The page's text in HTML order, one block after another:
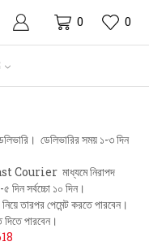
0 0
ডেলিভারির সময় ১-৩ দিন
Courier মাধ্যমে নিরাপদ
দিন সর্বচ্চো ১০ দিন।
তারপর পেমেন্ট করতে পারবেন।
পারবেন।